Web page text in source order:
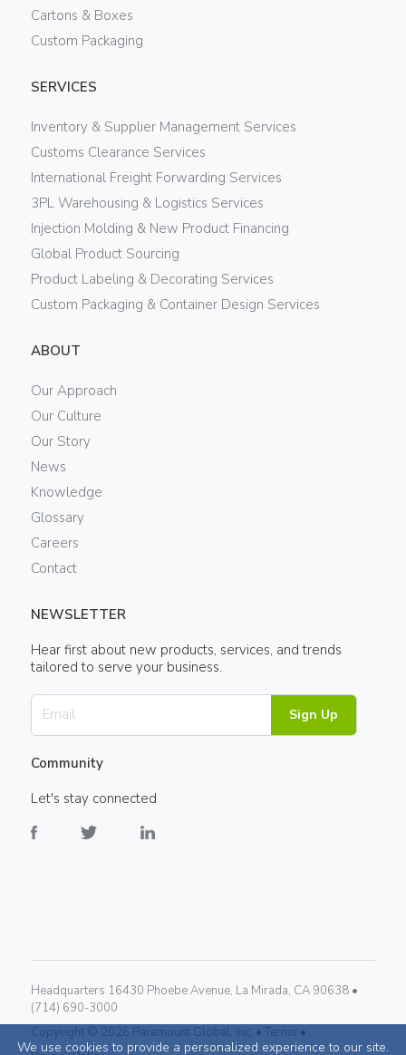
We use cookies to provide a personalized experience to our site.
Cartons & Boxes
Custom Packaging
SERVICES
Inventory & Supplier Management Services
Customs Clearance Services
International Freight Forwarding Services
3PL Warehousing & Logistics Services
Injection Molding & New Product Financing
Global Product Sourcing
Product Labeling & Decorating Services
Custom Packaging & Container Design Services
ABOUT
Our Approach
Our Culture
Our Story
News
Knowledge
Glossary
Careers
Contact
NEWSLETTER
Hear first about new products, services, and trends
tailored to serve your business.
Sign Up
Community
Let's stay connected
Headquarters 16430 Phoebe Avenue, La Mirada, CA 90638 •
(714) 690-3000
Copyright © 2026 Paramount Global, Inc. • Terms •